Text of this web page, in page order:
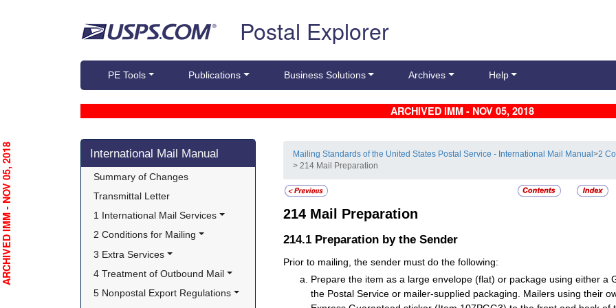
Postal Explorer
PE Tools Publications Business Solutions Archives Help
ARCHIVED IMM - NOV 05, 2018
Skip side navigation
International Mail Manual
Summary of Changes
Transmittal Letter
1 International Mail Services
2 Conditions for Mailing
3 Extra Services
4 Treatment of Outbound Mail
5 Nonpostal Export Regulations
Mailing Standards of the United States Postal Service - International Mail Manual>2
> 214 Mail Preparation
214 Mail Preparation
214.1 Preparation by the Sender
Prior to mailing, the sender must do the following:
Prepare the item as a large envelope (flat) or package using either a
the Postal Service or mailer-supplied packaging. Mailers using their
ARCHIVED IMM - NOV 05, 2018